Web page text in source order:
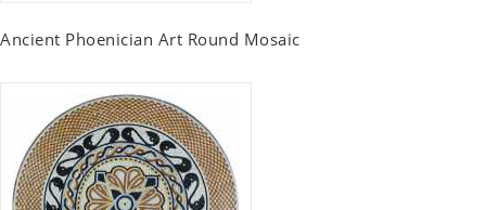
Ancient Phoenician Art Round Mosaic